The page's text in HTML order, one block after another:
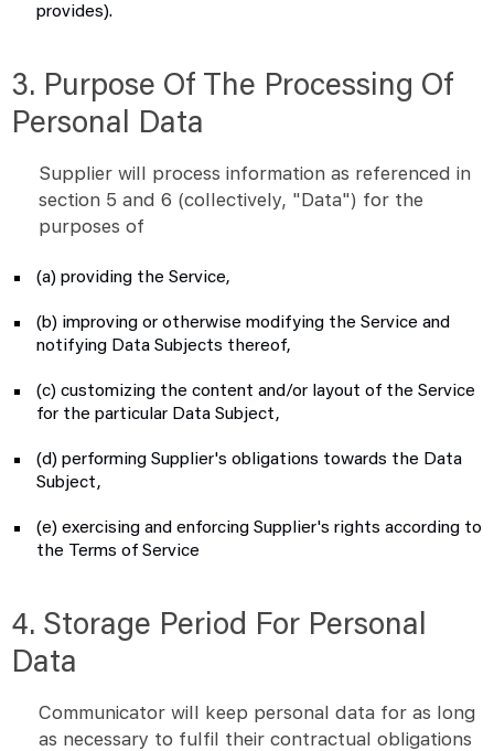
provides).
3. Purpose Of The Processing Of
Personal Data
Supplier will process information as referenced in
section 5 and 6 (collectively, "Data") for the
purposes of
(a) providing the Service,
(b) improving or otherwise modifying the Service and
notifying Data Subjects thereof,
(c) customizing the content and/or layout of the Service
for the particular Data Subject,
(d) performing Supplier's obligations towards the Data
Subject,
(e) exercising and enforcing Supplier's rights according to
the Terms of Service
4. Storage Period For Personal
Data
Communicator will keep personal data for as long
as necessary to fulfil their contractual obligations